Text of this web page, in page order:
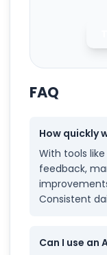
FAQ
How quickly
With tools
feedback,
Consistent
Can I use